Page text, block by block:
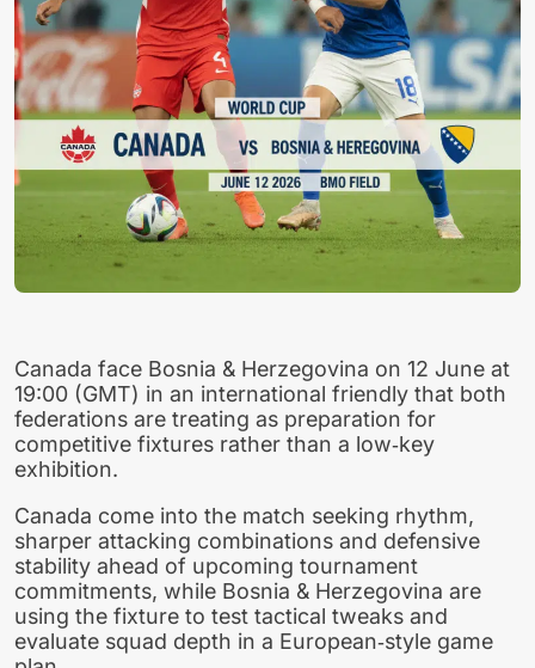
Canada face Bosnia & Herzegovina on 12 June at
19:00 (GMT) in an international friendly that both
federations are treating as preparation for
competitive fixtures rather than a low‑key
exhibition.
Canada come into the match seeking rhythm,
sharper attacking combinations and defensive
stability ahead of upcoming tournament
commitments, while Bosnia & Herzegovina are
using the fixture to test tactical tweaks and
evaluate squad depth in a European‑style game